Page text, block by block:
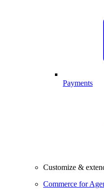
Payments
Customize &
Commerce for